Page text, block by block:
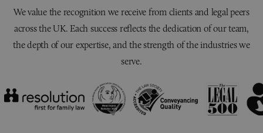
We value the recognition we receive from clients and legal peers
across the UK. Each success reflects the dedication of our team,
the depth of our expertise, and the strength of the industries we
serve.